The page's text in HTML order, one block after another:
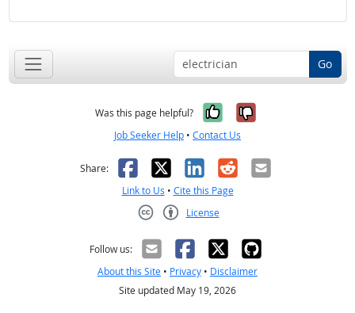
Go
Was this page helpful? Yes, it was
No, it was
Job Seeker Help • Contact Us
Share: Facebook
X LinkedIn
RedditEmail
Link to Us • Cite this Page
License
Follow us:
About this Site • Privacy • Disclaimer
Site updated May 19, 2026